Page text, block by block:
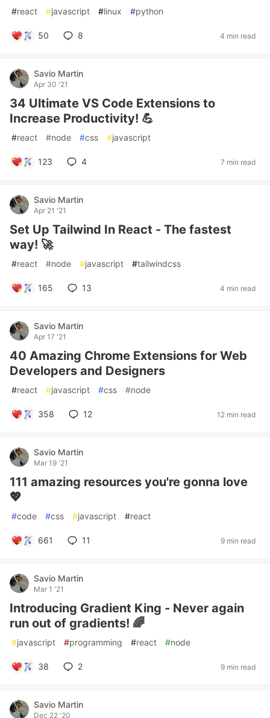
#react #javascript #linux #python
50 8 4 min read
Savio Martin
Apr 30 '21
34 Ultimate VS Code Extensions to
Increase Productivity! 💪
#react #node #css #javascript
123 4 7 min read
Savio Martin
Apr 21 '21
Set Up Tailwind In React - The fastest
way! 🚀
#react #node #javascript #tailwindcss
165 13 4 min read
Savio Martin
Apr 17 '21
40 Amazing Chrome Extensions for Web
Developers and Designers
#react #javascript #css #node
358 12 12 min read
Savio Martin
Mar 19 '21
111 amazing resources you're gonna love
💖
#code #css #javascript #react
661 11 9 min read
Savio Martin
Mar 1 '21
Introducing Gradient King - Never again
run out of gradients! 🌈
#javascript #programming #react #node
38 2 9 min read
Savio Martin
Dec 22 '20